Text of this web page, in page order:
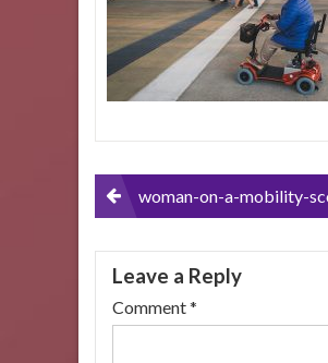
Postwoman-on-a-mobility-
Leave a Reply
Comment*